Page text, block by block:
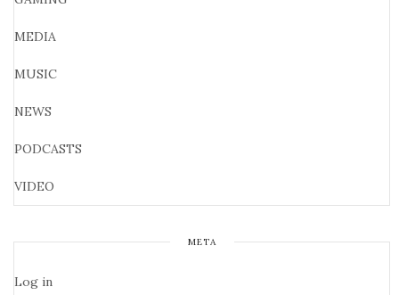
MEDIA
MUSIC
NEWS
PODCASTS
VIDEO
META
Log in